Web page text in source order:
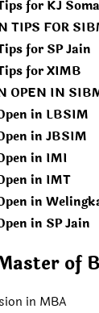
for KJ
TIPS FOR
for SP Jain
for XIMB
OPEN IN
in LBSIM
in JBSIM
in IMI
in IMT
in
in SP Jain
of
in MBA